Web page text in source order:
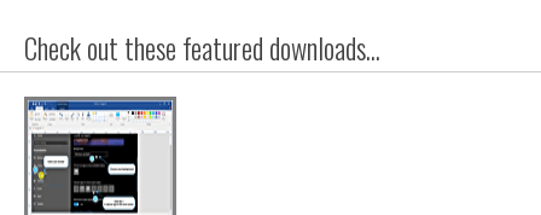
Check out these featured downloads...